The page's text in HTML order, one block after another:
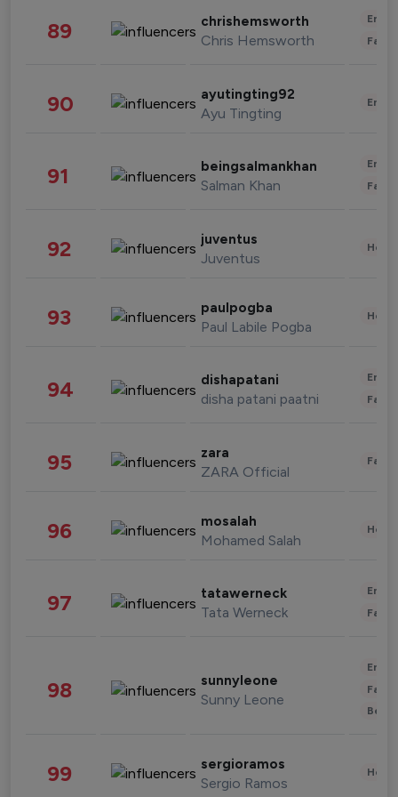
89 chrishemsworth
Chris Hemsworth
90 ayutingting92
Ayu Tingting
91 beingsalmankhan
Salman Khan
92 juventus
Juventus
93 paulpogba
Paul Labile Pogba
94 dishapatani
disha patani paatni
95 zara
ZARA Official
96 mosalah
Mohamed Salah
97 tatawerneck
Tata Werneck
98 sunnyleone
Sunny Leone
99 sergioramos
Sergio Ramos